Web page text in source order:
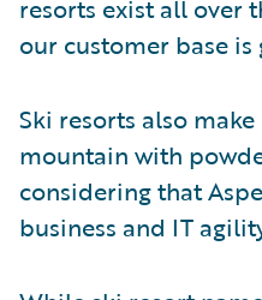
resorts exist all over
our customer base is
Ski resorts also
mountain with
considering that
business and IT